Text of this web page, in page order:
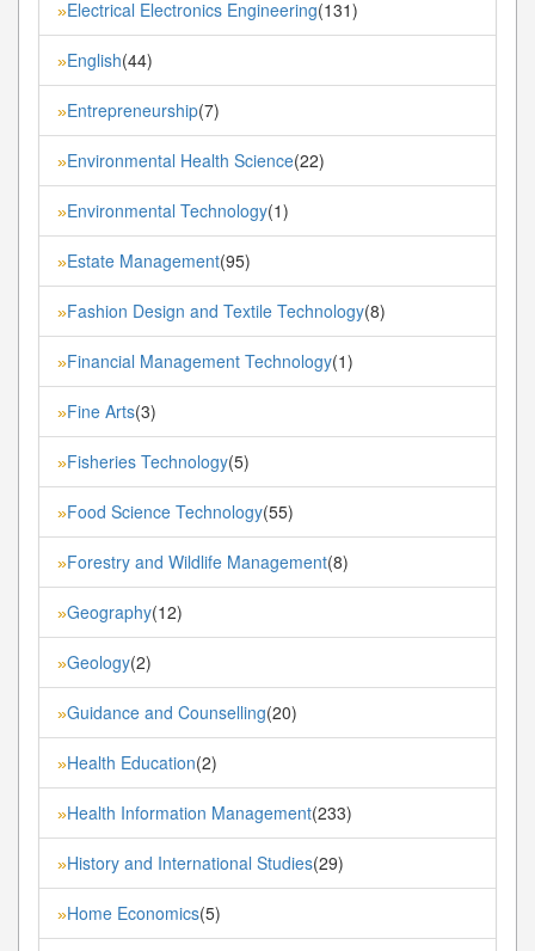
»Electrical Electronics Engineering(131)
»English(44)
»Entrepreneurship(7)
»Environmental Health Science(22)
»Environmental Technology(1)
»Estate Management(95)
»Fashion Design and Textile Technology(8)
»Financial Management Technology(1)
»Fine Arts(3)
»Fisheries Technology(5)
»Food Science Technology(55)
»Forestry and Wildlife Management(8)
»Geography(12)
»Geology(2)
»Guidance and Counselling(20)
»Health Education(2)
»Health Information Management(233)
»History and International Studies(29)
»Home Economics(5)